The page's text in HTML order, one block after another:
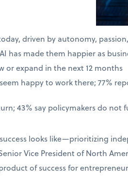
driven by autonomy,
has made them happier as
or expand in the next 12 months
happy to work there; 77%
43% say policymakers do not
looks like—prioritizing
Vice President of North
of success for